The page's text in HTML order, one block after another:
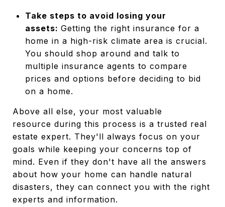
Take steps to avoid losing your
assets: Getting the right insurance for a
home in a high-risk climate area is crucial.
You should shop around and talk to
multiple insurance agents to compare
prices and options before deciding to bid
on a home.
Above all else, your most valuable
resource during this process is a trusted real
estate expert. They'll always focus on your
goals while keeping your concerns top of
mind. Even if they don't have all the answers
about how your home can handle natural
disasters, they can connect you with the right
experts and information.